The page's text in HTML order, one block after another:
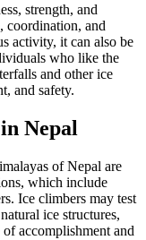
strength, and
coordination, and
activity, it can also be
who like the
and other ice
and safety.
Nepal
of Nepal are
which include
Ice climbers may test
ice structures,
accomplishment and